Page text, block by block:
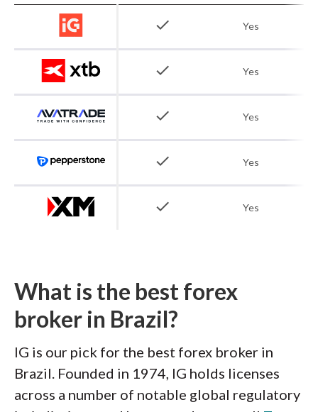
check Yes
check Yes
check Yes
check Yes
check Yes
What is the best forex
broker in Brazil?
IG is our pick for the best forex broker in
Brazil. Founded in 1974, IG holds licenses
across a number of notable global regulatory